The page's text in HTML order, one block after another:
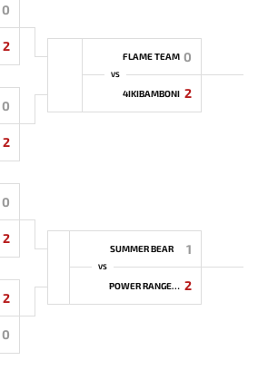
0
2
0
2
0
2
2
0
FLAME TEAM 0
VS
4IKIBAMBONI 2
SUMMER BEAR 1
VS
POWER RANGERS 2